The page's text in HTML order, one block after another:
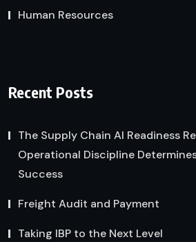
Human Resources
Recent Posts
The Supply Chain AI Readiness
Operational Discipline
Success
Freight Audit and Payment
Taking IBP to the Next Level